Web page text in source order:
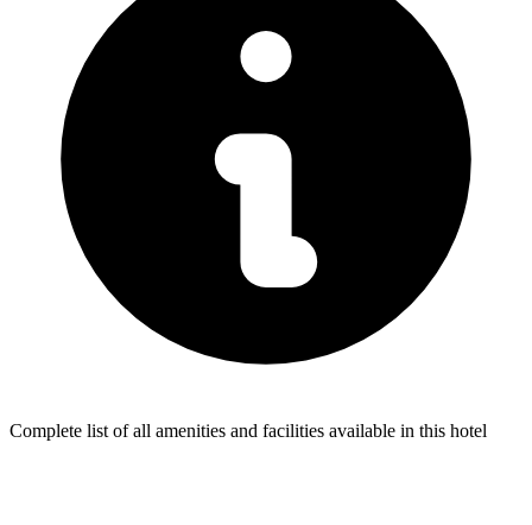
Complete list of all amenities and facilities available in this hotel